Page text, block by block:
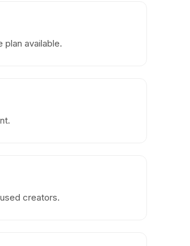
available.
creators.